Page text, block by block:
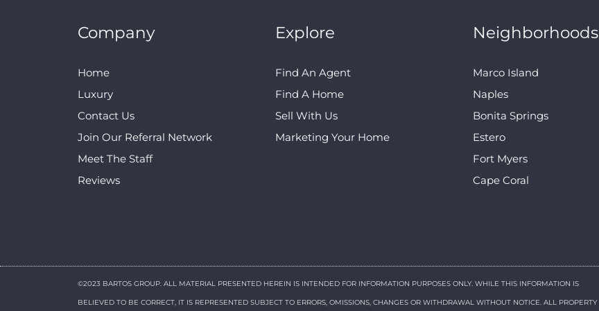
Company
Home
Luxury
Contact Us
Join Our Referral Network
Meet The Staff
Reviews
Explore
Find An Agent
Find A Home
Sell With Us
Marketing Your Home
Neighborhoods
Marco Island
Naples
Bonita Springs
Estero
Fort Myers
Cape Coral
©2023 BARTOS GROUP. ALL MATERIAL PRESENTED HEREIN IS INTENDED FOR INFORMATION PURPOSES ONLY. WHILE THIS INFORMATION IS
BELIEVED TO BE CORRECT, IT IS REPRESENTED SUBJECT TO ERRORS, OMISSIONS, CHANGES OR WITHDRAWAL WITHOUT NOTICE. ALL PROPERTY